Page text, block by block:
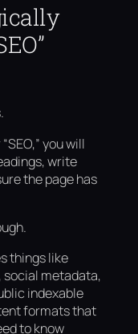
you will
write
the page has
things like
social metadata,
indexable
formats that
to know